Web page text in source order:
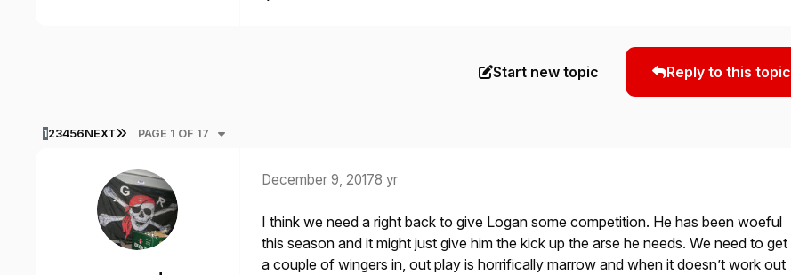
Start new topic Reply to this topic
123456NEXT LAST PAGE
PAGE 1 OF 17
December 9, 20178 yr
I think we need a right back to give Logan some competition. He has been woeful
this season and it might just give him the kick up the arse he needs. We need to get
a couple of wingers in, out play is horrifically marrow and when it doesn’t work out